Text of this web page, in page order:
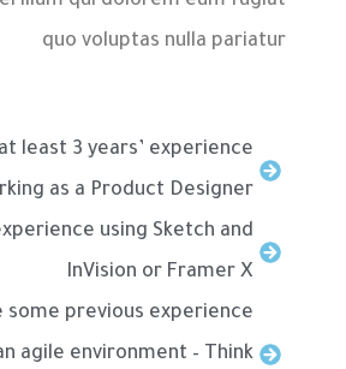
quo voluptas nulla pariatur
least 3 years’ experience
as a Product Designer.
using Sketch and
InVision or Framer X
some previous experience
agile environment – Think